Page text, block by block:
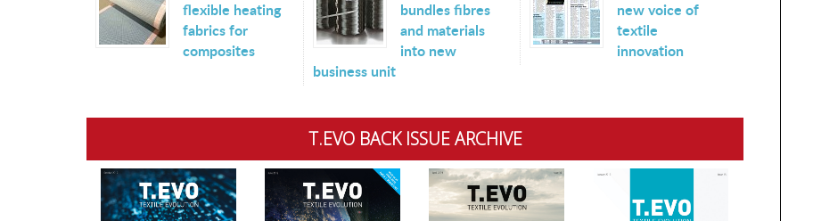
flexible heating
fabrics for
composites
bundles fibres
and materials
into new
business unit
new voice of
textile
innovation
T.EVO BACK ISSUE ARCHIVE